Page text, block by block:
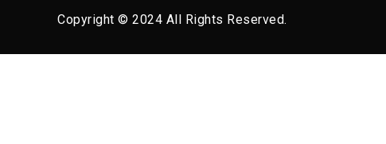
Copyright © 2024 All Rights Reserved.